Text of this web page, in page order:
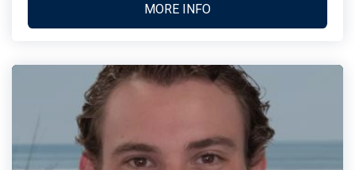
MORE INFO